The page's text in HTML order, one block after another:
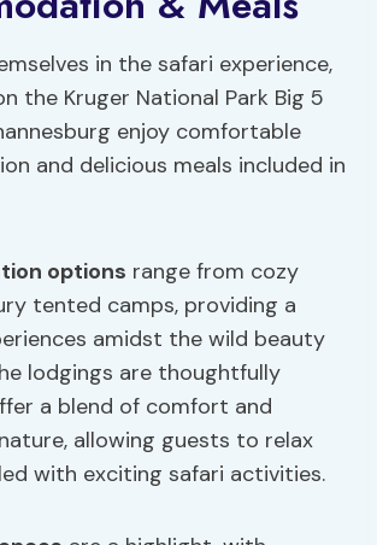
in the safari experience,
the Kruger National Park Big 5
enjoy comfortable
and delicious meals included in
options range from cozy
tented camps, providing a
amidst the wild beauty
lodgings are thoughtfully
a blend of comfort and
allowing guests to relax
with exciting safari activities.